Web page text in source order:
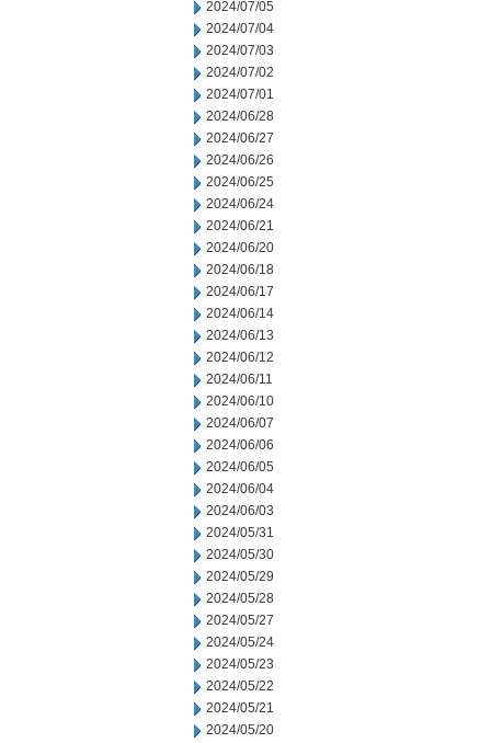
2024/07/05
2024/07/04
2024/07/03
2024/07/02
2024/07/01
2024/06/28
2024/06/27
2024/06/26
2024/06/25
2024/06/24
2024/06/21
2024/06/20
2024/06/18
2024/06/17
2024/06/14
2024/06/13
2024/06/12
2024/06/11
2024/06/10
2024/06/07
2024/06/06
2024/06/05
2024/06/04
2024/06/03
2024/05/31
2024/05/30
2024/05/29
2024/05/28
2024/05/27
2024/05/24
2024/05/23
2024/05/22
2024/05/21
2024/05/20